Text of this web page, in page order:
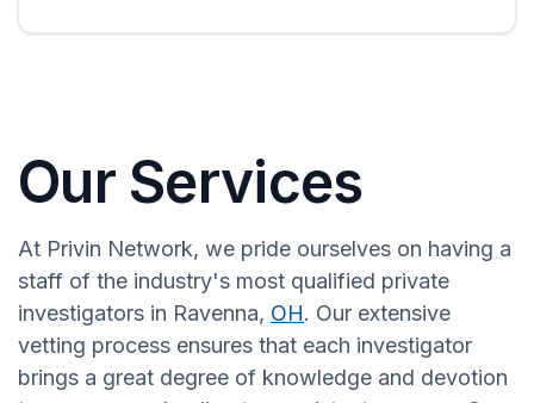
Our Services
At Privin Network, we pride ourselves on having a
staff of the industry's most qualified private
investigators in Ravenna, OH. Our extensive
vetting process ensures that each investigator
brings a great degree of knowledge and devotion